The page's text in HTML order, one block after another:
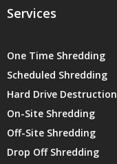
Services
One Time Shredding
Scheduled Shredding
Hard Drive Destruction
On-Site Shredding
Off-Site Shredding
Drop Off Shredding